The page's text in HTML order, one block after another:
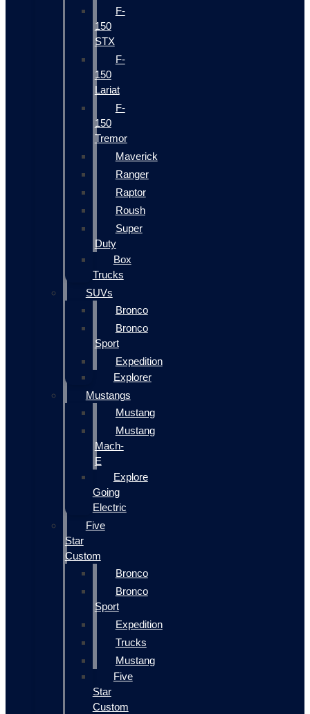
F-
150
STX
F-
150
Lariat
F-
150
Tremor
Maverick
Ranger
Raptor
Roush
Super
Duty
Box
Trucks
SUVs
Bronco
Bronco
Sport
Expedition
Explorer
Mustangs
Mustang
Mustang
Mach-
E
Explore
Going
Electric
Five
Star
Custom
Bronco
Bronco
Sport
Expedition
Trucks
Mustang
Five
Star
Custom